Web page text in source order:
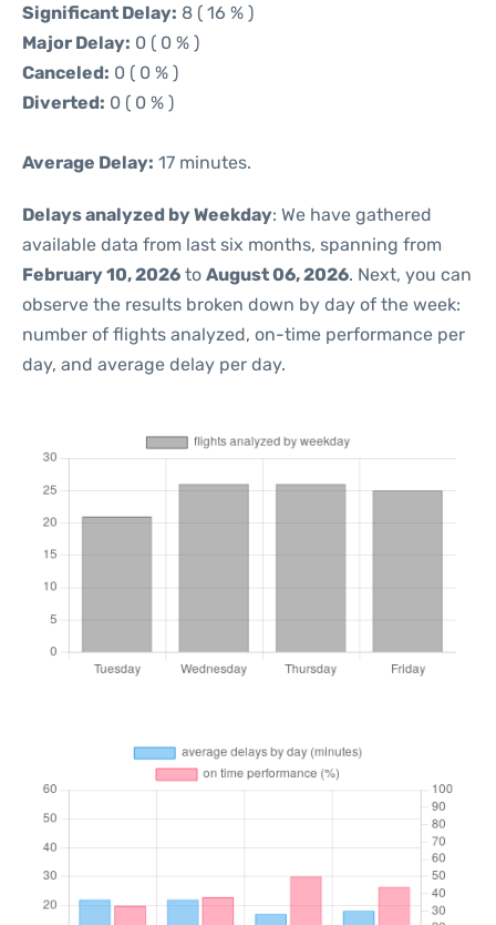
Significant Delay: 8 ( 16 % )
Major Delay: 0 ( 0 % )
Canceled: 0 ( 0 % )
Diverted: 0 ( 0 % )
Average Delay: 17 minutes.
Delays analyzed by Weekday: We have gathered
available data from last six months, spanning from
February 10, 2026 to August 06, 2026. Next, you can
observe the results broken down by day of the week:
number of flights analyzed, on-time performance per
day, and average delay per day.